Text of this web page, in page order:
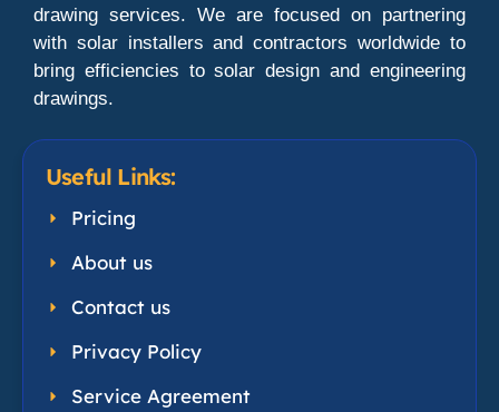
drawing services. We are focused on partnering
with solar installers and contractors worldwide to
bring efficiencies to solar design and engineering
drawings.
Useful Links:
Pricing
About us
Contact us
Privacy Policy
Service Agreement